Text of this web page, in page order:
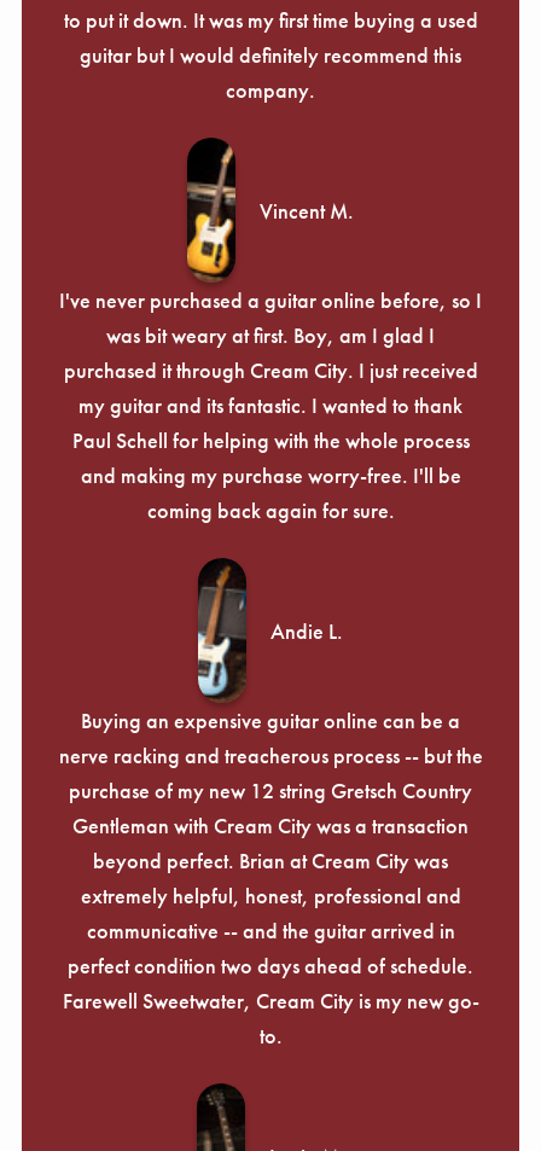
to put it down. It was my first time buying a used
guitar but I would definitely recommend this
company.
Vincent M.
I've never purchased a guitar online before, so I
was bit weary at first. Boy, am I glad I
purchased it through Cream City. I just received
my guitar and its fantastic. I wanted to thank
Paul Schell for helping with the whole process
and making my purchase worry-free. I'll be
coming back again for sure.
Andie L.
Buying an expensive guitar online can be a
nerve racking and treacherous process -- but the
purchase of my new 12 string Gretsch Country
Gentleman with Cream City was a transaction
beyond perfect. Brian at Cream City was
extremely helpful, honest, professional and
communicative -- and the guitar arrived in
perfect condition two days ahead of schedule.
Farewell Sweetwater, Cream City is my new go-
to.